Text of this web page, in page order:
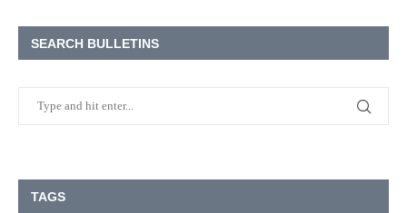
SEARCH BULLETINS
TAGS